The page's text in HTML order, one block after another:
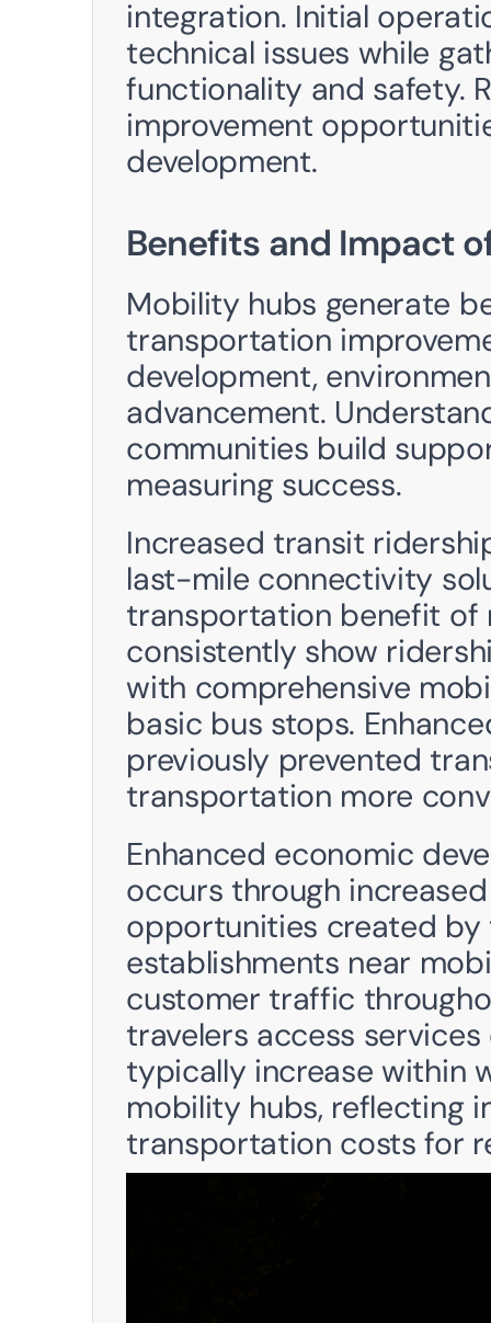
integration. Initial
technical issues while
functionality and safety.
improvement
development.
Benefits and Impact
Mobility hubs generate
transportation
development,
advancement.
communities build
measuring success.
Increased transit
last-mile connectivity
transportation benefit of
consistently show
with comprehensive
basic bus stops.
previously prevented
transportation more
Enhanced economic
occurs through
opportunities created
establishments near
customer traffic
travelers access
typically increase within
mobility hubs, reflecting
transportation costs for